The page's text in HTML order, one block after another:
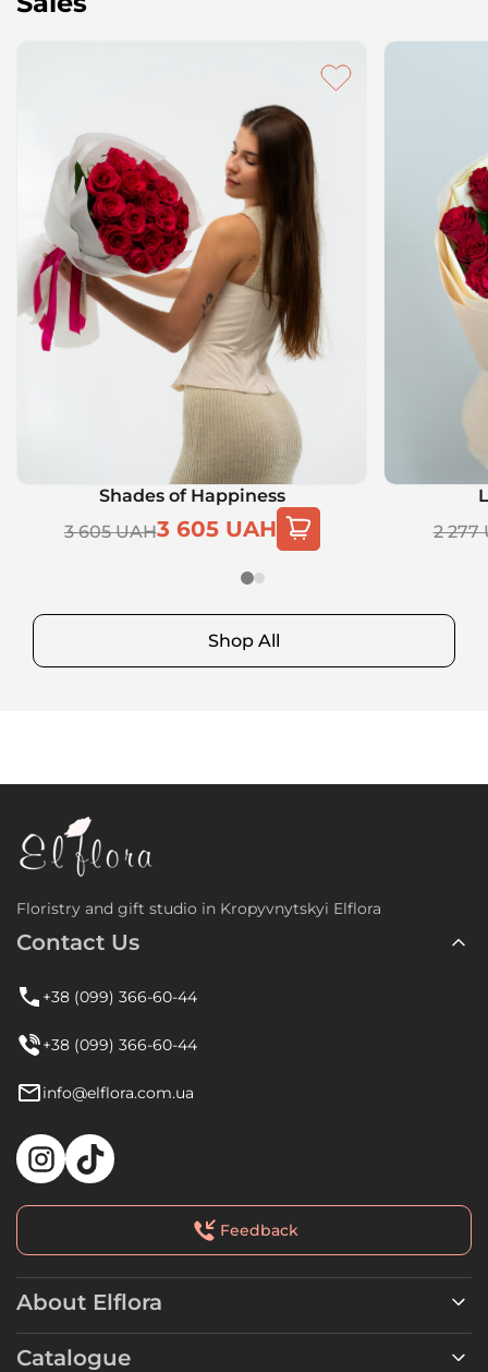
Shades of Happiness
3 605 UAH3 605 UAH
2 277
Shop All
Floristry and gift studio in Kropyvnytskyi Elflora
Contact Us
+38 (099) 366-60-44
+38 (099) 366-60-44
info@elflora.com.ua
Feedback
About Elflora
Catalogue